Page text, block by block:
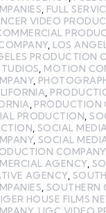
FULL
VIDEO
, LOS
PRODUCTION
MOTION
,
PRODUCTION
PRODUCTION ,
,SOCIAL
,SOCIAL
COMPANY,
AGENCY,
AGENCY,
SOUTHERN
HOUSE FILMS
, UGC VIDEO